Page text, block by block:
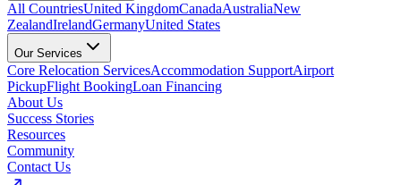
All CountriesUnited KingdomCanadaAustraliaNew
ZealandIrelandGermanyUnited States
Our Services
Core Relocation ServicesAccommodation SupportAirport
PickupFlight BookingLoan Financing
About Us
Success Stories
Resources
Community
Contact Us